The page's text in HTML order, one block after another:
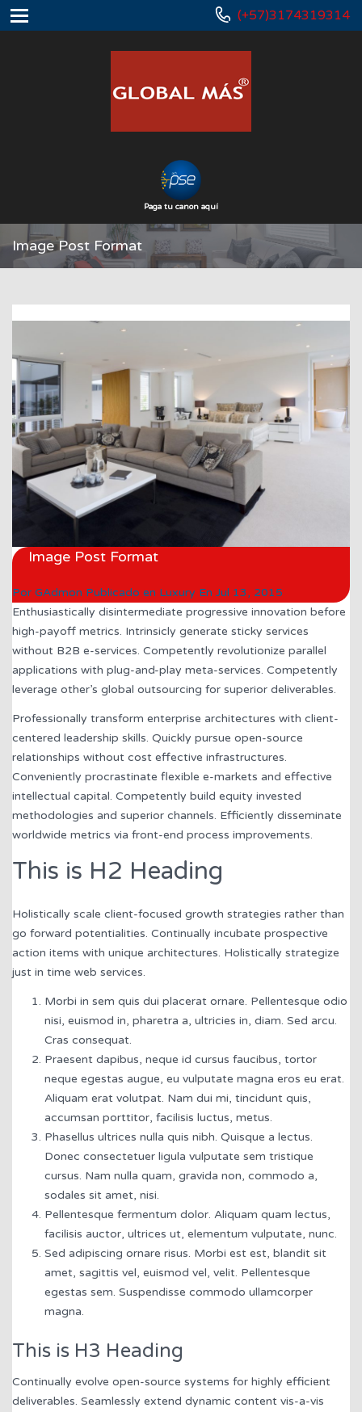
(+57)3174319314
Paga tu canon aquí
Image Post Format
Image Post Format
Por GAdmon Publicado en Luxury En Jul 13, 2015
Enthusiastically disintermediate progressive innovation before
high-payoff metrics. Intrinsicly generate sticky services
without B2B e-services. Competently revolutionize parallel
applications with plug-and-play meta-services. Competently
leverage other’s global outsourcing for superior deliverables.
Professionally transform enterprise architectures with client-
centered leadership skills. Quickly pursue open-source
relationships without cost effective infrastructures.
Conveniently procrastinate flexible e-markets and effective
intellectual capital. Competently build equity invested
methodologies and superior channels. Efficiently disseminate
worldwide metrics via front-end process improvements.
This is H2 Heading
Holistically scale client-focused growth strategies rather than
go forward potentialities. Continually incubate prospective
action items with unique architectures. Holistically strategize
just in time web services.
Morbi in sem quis dui placerat ornare. Pellentesque odio
nisi, euismod in, pharetra a, ultricies in, diam. Sed arcu.
Cras consequat.
Praesent dapibus, neque id cursus faucibus, tortor
neque egestas augue, eu vulputate magna eros eu erat.
Aliquam erat volutpat. Nam dui mi, tincidunt quis,
accumsan porttitor, facilisis luctus, metus.
Phasellus ultrices nulla quis nibh. Quisque a lectus.
Donec consectetuer ligula vulputate sem tristique
cursus. Nam nulla quam, gravida non, commodo a,
sodales sit amet, nisi.
Pellentesque fermentum dolor. Aliquam quam lectus,
facilisis auctor, ultrices ut, elementum vulputate, nunc.
Sed adipiscing ornare risus. Morbi est est, blandit sit
amet, sagittis vel, euismod vel, velit. Pellentesque
egestas sem. Suspendisse commodo ullamcorper
magna.
This is H3 Heading
Continually evolve open-source systems for highly efficient
deliverables. Seamlessly extend dynamic content vis-a-vis